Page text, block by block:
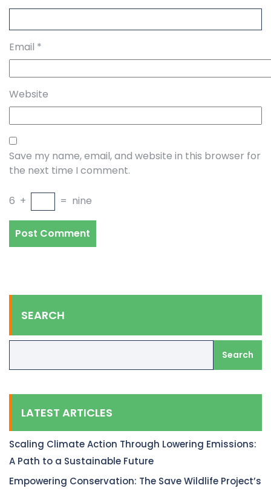
Email *
Website
Save my name, email, and website in this browser for
the next time I comment.
6 + = nine
SEARCH
Search
LATEST ARTICLES
Scaling Climate Action Through Lowering Emissions:
A Path to a Sustainable Future
Empowering Conservation: The Save Wildlife Project’s